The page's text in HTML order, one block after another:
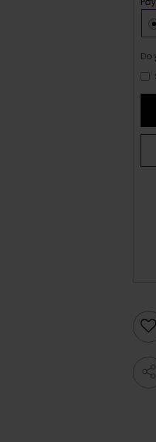
Do